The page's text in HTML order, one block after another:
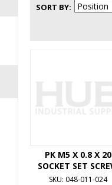
SORT BY
PK M5 X 0.8 X 20
SOCKET SET
SKU: 048-011-024